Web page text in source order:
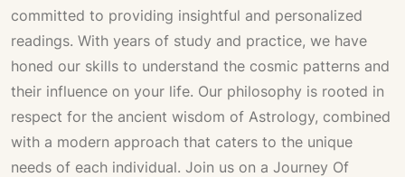
committed to providing insightful and personalized
readings. With years of study and practice, we have
honed our skills to understand the cosmic patterns and
their influence on your life. Our philosophy is rooted in
respect for the ancient wisdom of Astrology, combined
with a modern approach that caters to the unique
needs of each individual. Join us on a Journey Of